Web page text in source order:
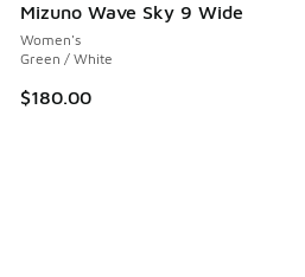
Mizuno Wave Sky 9 Wide
Women's
Green / White
$180.00